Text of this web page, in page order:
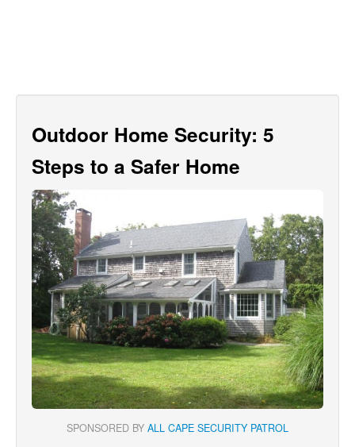
Outdoor Home Security: 5
Steps to a Safer Home
SPONSORED BY ALL CAPE SECURITY PATROL